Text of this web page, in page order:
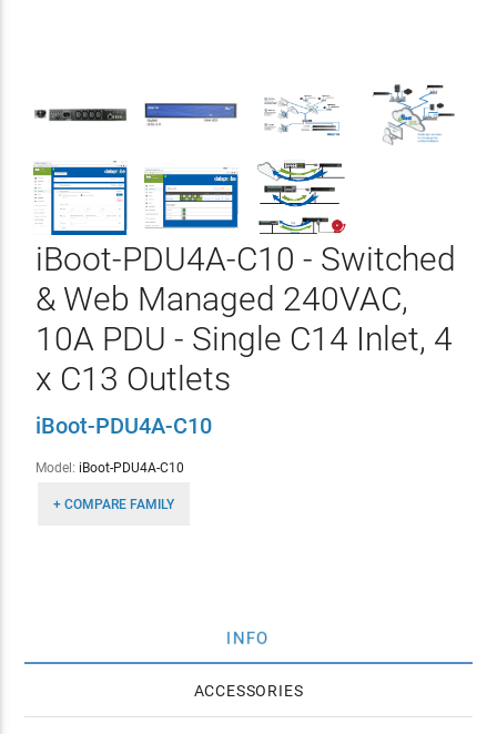
iBoot-PDU4A-C10 - Switched
& Web Managed 240VAC,
10A PDU - Single C14 Inlet, 4
x C13 Outlets
iBoot-PDU4A-C10
Model: iBoot-PDU4A-C10
+ COMPARE FAMILY
INFO
ACCESSORIES